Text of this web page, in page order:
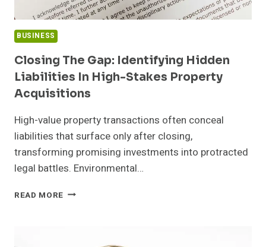
BUSINESS
Closing The Gap: Identifying Hidden
Liabilities In High-Stakes Property
Acquisitions
High-value property transactions often conceal
liabilities that surface only after closing,
transforming promising investments into protracted
legal battles. Environmental…
READ MORE CLOSING